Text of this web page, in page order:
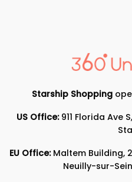
Starship Shopping
US Office:911 Florida Ave
EU Office:Maltem Building,
Neuilly-sur-